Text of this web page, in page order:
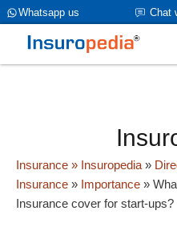
Chat
Whatsapp us
category_page_cat is Directors
parent_cat_firstfold->name is
Insurance » Insuropedia »
Insurance » Importance »
Insurance cover for start-ups?